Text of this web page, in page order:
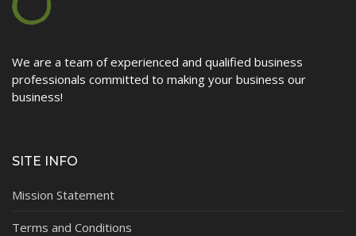
We are a team of experienced and qualified business
professionals committed to making your business our
business!
SITE INFO
Mission Statement
Terms and Conditions